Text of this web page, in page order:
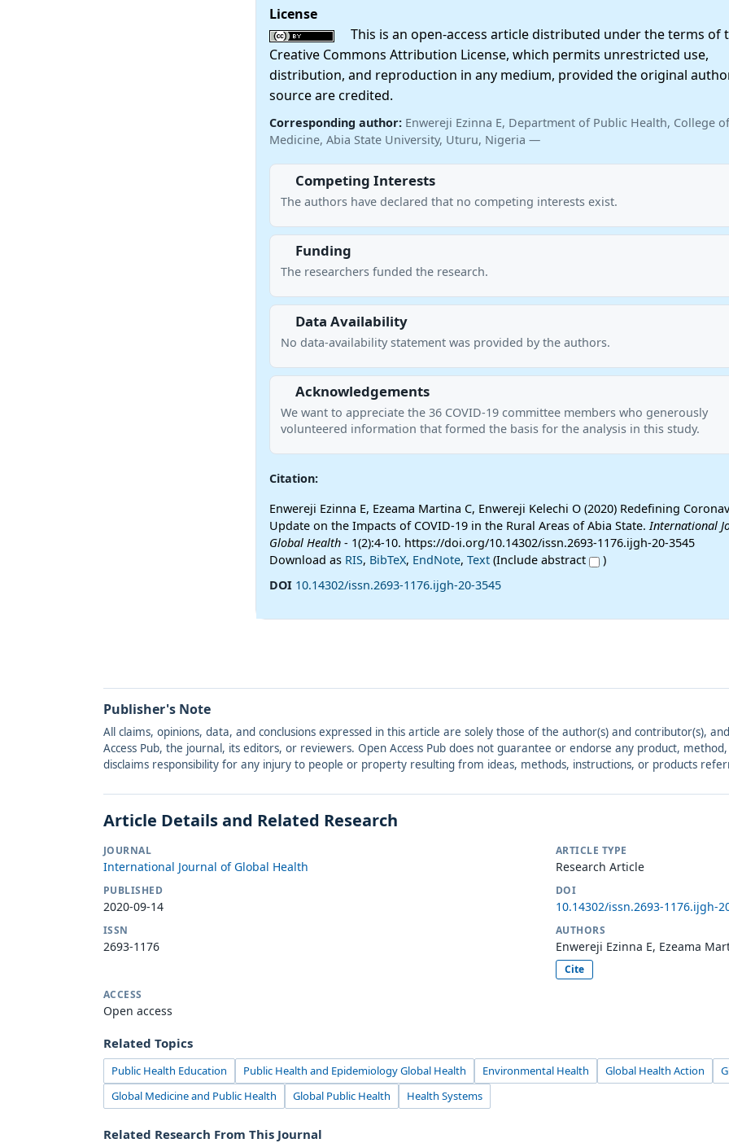
License
This is an open-access article distributed under the terms of
Creative Commons Attribution License, which permits unrestricted use,
distribution, and reproduction in any medium, provided the original
source are credited.
Corresponding author: Enwereji Ezinna E, Department of Public Health, College of
Medicine, Abia State University, Uturu, Nigeria —
Competing Interests
The authors have declared that no competing interests exist.
Funding
The researchers funded the research.
Data Availability
No data-availability statement was provided by the authors.
Acknowledgements
We want to appreciate the 36 COVID-19 committee members who generously
volunteered information that formed the basis for the analysis in this study.
Citation:
Enwereji Ezinna E, Ezeama Martina C, Enwereji Kelechi O (2020) Redefining
Update on the Impacts of COVID-19 in the Rural Areas of Abia State. International
Global Health- 1(2):4-10. https://doi.org/10.14302/issn.2693-1176.ijgh-20-3545
Download as RIS, BibTeX, EndNote, Text(Include abstract
)
DOI 10.14302/issn.2693-1176.ijgh-20-3545
Publisher's Note
All claims, opinions, data, and conclusions expressed in this article are solely those of the author(s) and contributor(s),
Access Pub, the journal, its editors, or reviewers. Open Access Pub does not guarantee or endorse any product,
disclaims responsibility for any injury to people or property resulting from ideas, methods, instructions, or products
Article Details and Related Research
JOURNAL
International Journal of Global Health
ARTICLE TYPE
Research Article
PUBLISHED
2020-09-14
DOI
10.14302/issn.2693-1176.ijgh-
ISSN
2693-1176
AUTHORS
Enwereji Ezinna E, Ezeama
Cite
ACCESS
Open access
Related Topics
Public Health Education Public Health and Epidemiology Global Health Environmental Health Global Health Action
Global Medicine and Public Health
Global Public Health Health Systems
Related Research From This Journal